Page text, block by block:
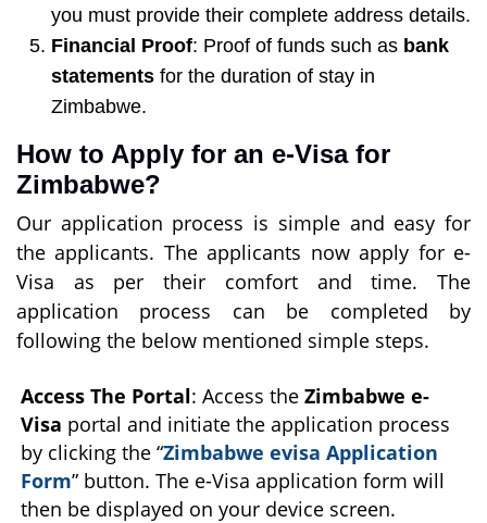
you must provide their complete address details.
Financial Proof: Proof of funds such as bank
statements for the duration of stay in
Zimbabwe.
How to Apply for an e-Visa for
Zimbabwe?
Our application process is simple and easy for
the applicants. The applicants now apply for e-
Visa as per their comfort and time. The
application process can be completed by
following the below mentioned simple steps.
Access The Portal: Access the Zimbabwe e-
Visa portal and initiate the application process
by clicking the “Zimbabwe evisa Application
Form” button. The e-Visa application form will
then be displayed on your device screen.